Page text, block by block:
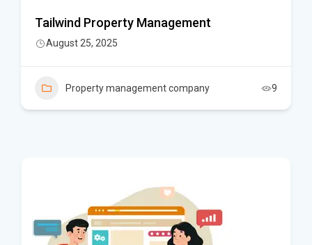
Tailwind Property Management
August 25, 2025
Property management company 9